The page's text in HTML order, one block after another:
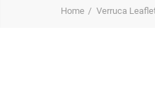
Home Verruca